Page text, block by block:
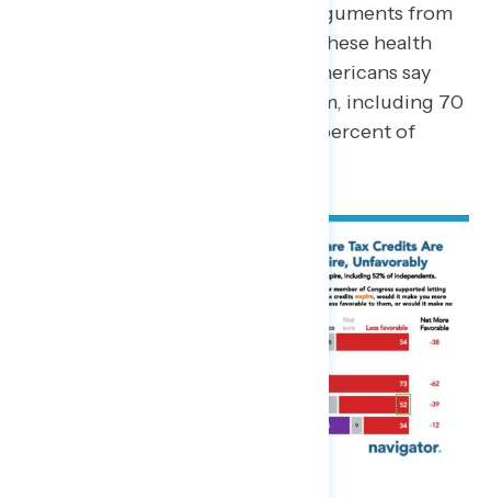
Even when hearing competing arguments from
conservatives against extending these health
care tax credits, 73 percent of Americans say
that Congress should extend them, including 70
percent of independents and 58 percent of